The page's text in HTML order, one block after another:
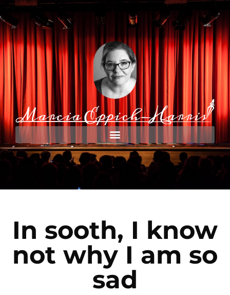
In sooth, I know
not why I am so
sad